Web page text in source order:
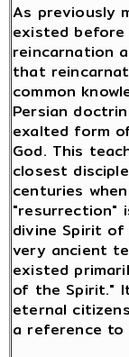
As previously
existed
reincarnation
that
common
Persian
exalted form
God. This
closest
centuries
"resurrection"
divine Spirit
very ancient
existed
of the Spirit."
eternal
a reference